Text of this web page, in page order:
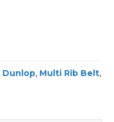
Dunlop, Multi Rib Belt,